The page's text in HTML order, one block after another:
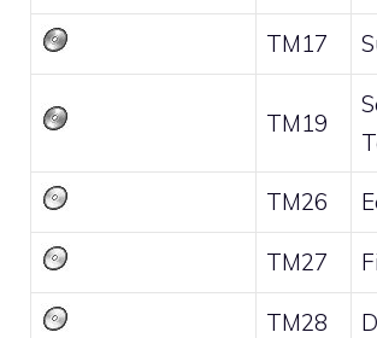
TM17
TM19
TM26
TM27
TM28